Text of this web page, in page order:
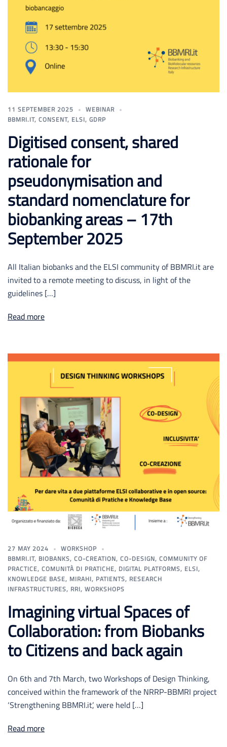
11 SEPTEMBER 2025
WEBINAR
BBMRI.IT, CONSENT, ELSI, GDRP
Digitised consent, shared
rationale for
pseudonymisation and
standard nomenclature for
biobanking areas – 17th
September 2025
All Italian biobanks and the ELSI community of BBMRI.it are
invited to a remote meeting to discuss, in light of the
guidelines […]
Read more
27 MAY 2024
WORKSHOP
BBMRI.IT, BIOBANKS, CO-CREATION, CO-DESIGN, COMMUNITY OF
PRACTICE, COMUNITÀ DI PRATICHE, DIGITAL PLATFORMS, ELSI,
KNOWLEDGE BASE, MIRAHI, PATIENTS, RESEARCH
INFRASTRUCTURES, RRI, WORKSHOPS
Imagining virtual Spaces of
Collaboration: from Biobanks
to Citizens and back again
On 6th and 7th March, two Workshops of Design Thinking,
conceived within the framework of the NRRP-BBMRI project
‘Strengthening BBMRI.it’, were held […]
Read more